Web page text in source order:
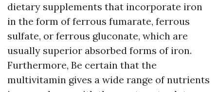
dietary supplements that incorporate iron
in the form of ferrous fumarate, ferrous
sulfate, or ferrous gluconate, which are
usually superior absorbed forms of iron.
Furthermore, Be certain that the
multivitamin gives a wide range of nutrients